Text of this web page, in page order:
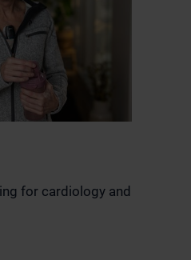
for cardiology and